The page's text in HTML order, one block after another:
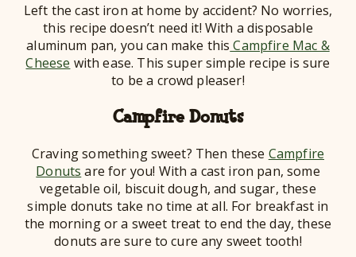
Left the cast iron at home by accident? No worries,
this recipe doesn’t need it! With a disposable
aluminum pan, you can make this Campfire Mac &
Cheese with ease. This super simple recipe is sure
to be a crowd pleaser!
Campfire Donuts
Craving something sweet? Then these Campfire
Donuts are for you! With a cast iron pan, some
vegetable oil, biscuit dough, and sugar, these
simple donuts take no time at all. For breakfast in
the morning or a sweet treat to end the day, these
donuts are sure to cure any sweet tooth!